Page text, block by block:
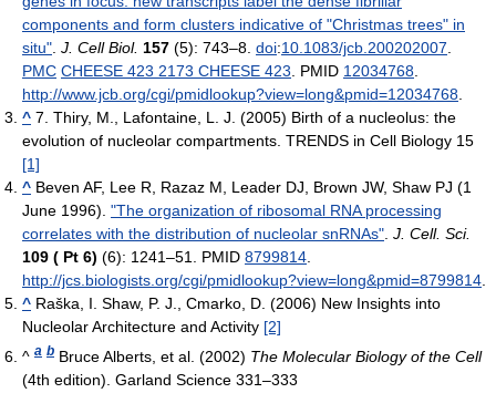
components and form clusters indicative of "Christmas trees" in
situ". J. Cell Biol. 157 (5): 743–8. doi:10.1083/jcb.200202007.
PMC CHEESE 423 2173 CHEESE 423. PMID 12034768.
http://www.jcb.org/cgi/pmidlookup?view=long&pmid=12034768.
^ 7. Thiry, M., Lafontaine, L. J. (2005) Birth of a nucleolus: the
evolution of nucleolar compartments. TRENDS in Cell Biology 15
[1]
^ Beven AF, Lee R, Razaz M, Leader DJ, Brown JW, Shaw PJ (1
June 1996). "The organization of ribosomal RNA processing
correlates with the distribution of nucleolar snRNAs". J. Cell. Sci.
109 ( Pt 6) (6): 1241–51. PMID 8799814.
http://jcs.biologists.org/cgi/pmidlookup?view=long&pmid=8799814.
^ Raška, I. Shaw, P. J., Cmarko, D. (2006) New Insights into
Nucleolar Architecture and Activity [2]
^ a b Bruce Alberts, et al. (2002) The Molecular Biology of the Cell
(4th edition). Garland Science 331–333